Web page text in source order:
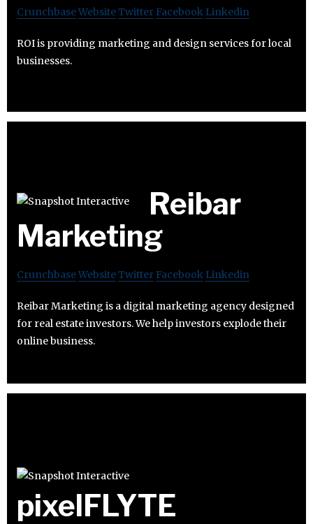
CrunchbaseWebsiteTwitter Facebook Linkedin
ROI is providing marketing and design services for local
businesses.
Reibar
Marketing
CrunchbaseWebsiteTwitter Facebook Linkedin
Reibar Marketing is a digital marketing agency designed
for real estate investors. We help investors explode their
online business.
pixelFLYTE